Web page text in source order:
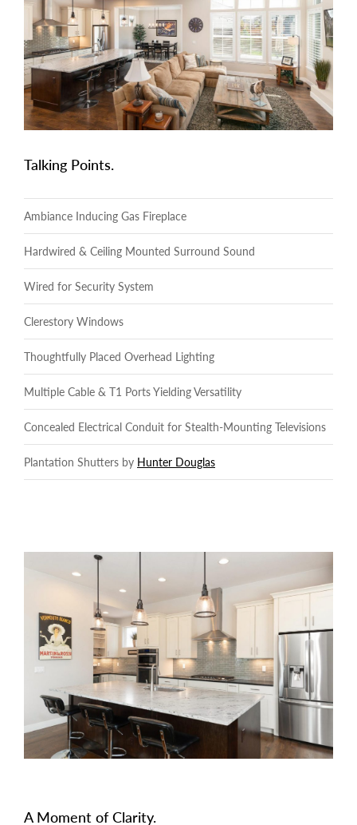
Talking Points.
Ambiance Inducing Gas Fireplace
Hardwired & Ceiling Mounted Surround Sound
Wired for Security System
Clerestory Windows
Thoughtfully Placed Overhead Lighting
Multiple Cable & T1 Ports Yielding Versatility
Concealed Electrical Conduit for Stealth-Mounting Televisions
Plantation Shutters by Hunter Douglas
A Moment of Clarity.